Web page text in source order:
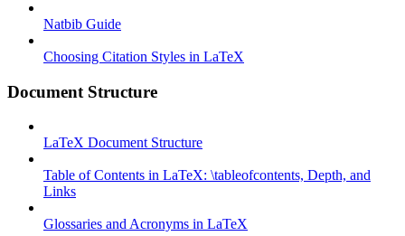
Natbib Guide
Choosing Citation Styles in LaTeX
Document Structure
LaTeX Document Structure
Table of Contents in LaTeX: \tableofcontents, Depth, and
Links
Glossaries and Acronyms in LaTeX